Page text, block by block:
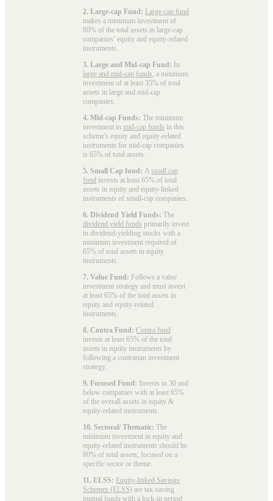
2. Large-cap Fund: Large-cap fund
makes a minimum investment of
80% of the total assets in large-cap
companies’ equity and equity-related
instruments.
3. Large and Mid-cap Fund: In
large and mid-cap funds , a minimum
investment of at least 35% of total
assets in large and mid-cap
companies.
4. Mid-cap Funds: The minimum
investment in mid-cap funds in this
scheme's equity and equity-related
instruments for mid-cap companies
is 65% of total assets.
5. Small Cap fund: A small cap
fund invests at least 65% of total
assets in equity and equity-linked
instruments of small-cap companies.
6. Dividend Yield Funds: The
dividend yield funds primarily invest
in dividend-yielding stocks with a
minimum investment required of
65% of total assets in equity
instruments.
7. Value Fund: Follows a value
investment strategy and must invest
at least 65% of the total assets in
equity and equity-related
instruments.
8. Contra Fund: Contra fund
invests at least 65% of the total
assets in equity instruments by
following a contrarian investment
strategy.
9. Focused Fund: Invests in 30 and
below companies with at least 65%
of the overall assets in equity &
equity-related instruments.
10. Sectoral/ Thematic: The
minimum investment in equity and
equity-related instruments should be
80% of total assets, focused on a
specific sector or theme.
11. ELSS: Equity-linked Savings
Schemes (ELSS) are tax-saving
mutual funds with a lock-in period